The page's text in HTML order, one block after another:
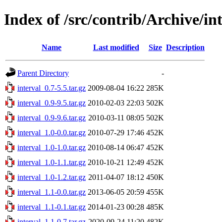
Index of /src/contrib/Archive/
Name Last modified Size Description
Parent Directory
-
interval_0.7-5.5.tar.gz 2009-08-04 16:22 285K
interval_0.9-9.5.tar.gz 2010-02-03 22:03 502K
interval_0.9-9.6.tar.gz 2010-03-11 08:05 502K
interval_1.0-0.0.tar.gz 2010-07-29 17:46 452K
interval_1.0-1.0.tar.gz 2010-08-14 06:47 452K
interval_1.0-1.1.tar.gz 2010-10-21 12:49 452K
interval_1.0-1.2.tar.gz 2011-04-07 18:12 450K
interval_1.1-0.0.tar.gz 2013-06-05 20:59 455K
interval_1.1-0.1.tar.gz 2014-01-23 00:28 485K